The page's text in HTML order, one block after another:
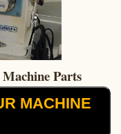
Parts
MACHINE